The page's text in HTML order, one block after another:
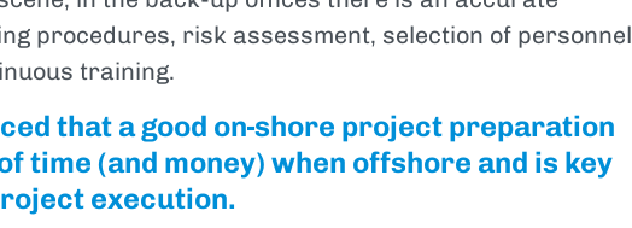
procedures, risk assessment, selection of personnel
training.
that a good on-shore project preparation
time (and money) when offshore and is key
execution.